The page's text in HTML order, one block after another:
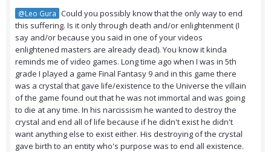
@Leo Gura Could you possibly know that the only way to end
this suffering. Is it only through death and/or enlightenment (I
say and/or because you said in one of your videos
enlightened masters are already dead). You know it kinda
reminds me of video games. Long time ago when I was in 5th
grade I played a game Final Fantasy 9 and in this game there
was a crystal that gave life/existence to the Universe the villain
of the game found out that he was not immortal and was going
to die at any time. In his narcissism he wanted to destroy the
crystal and end all of life because if he didn't exist he didn't
want anything else to exist either. His destroying of the crystal
gave birth to an entity who's purpose was to end all existence.